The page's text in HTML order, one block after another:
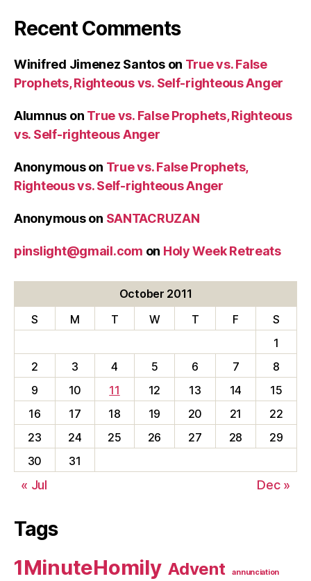
Recent Comments
Winifred Jimenez Santoson True vs. False
Prophets, Righteous vs. Self-righteous Anger
Alumnus on True vs. False Prophets, Righteous
vs. Self-righteous Anger
Anonymouson True vs. False Prophets,
Righteous vs. Self-righteous Anger
Anonymouson SANTACRUZAN
pinslight@gmail.com on Holy Week Retreats
October 2011
S
M T W T F
S
1
2
3 4 5 6 7
8
9
10 11 12 13 14
15
16
17 18 19 20 21
22
23
24 25 26 27 28
29
30
31
« Jul Dec »
Tags
1MinuteHomily Advent annunciation